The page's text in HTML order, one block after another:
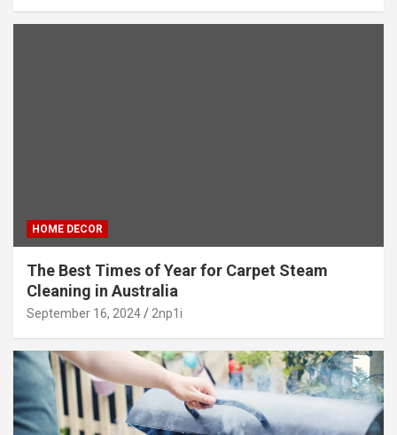
HOME DECOR
The Best Times of Year for Carpet Steam
Cleaning in Australia
September 16, 2024 2np1i